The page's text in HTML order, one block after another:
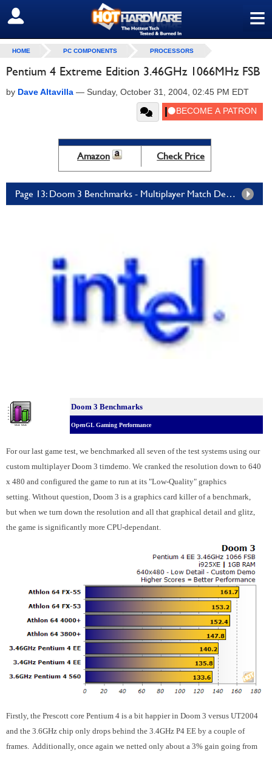
≡
SIGN OUT
HOME PC COMPONENTS PROCESSORS
Pentium 4 Extreme Edition 3.46GHz 1066MHz FSB
by Dave Altavilla — Sunday, October 31, 2004, 02:45 PM EDT
Amazon Check Price
Page 13: Doom 3 Benchmarks - Multiplayer Match Demo Benchmarks
Doom 3 Benchmarks
OpenGL Gaming Performance
For our last game test, we benchmarked all seven of the test systems using our
custom multiplayer Doom 3 timdemo. We cranked the resolution down to 640
x 480 and configured the game to run at its "Low-Quality" graphics
setting. Without question, Doom 3 is a graphics card killer of a benchmark,
but when we turn down the resolution and all that graphical detail and glitz,
the game is significantly more CPU-dependant.
Firstly, the Prescott core Pentium 4 is a bit happier in Doom 3 versus UT2004
and the 3.6GHz chip only drops behind the 3.4GHz P4 EE by a couple of
frames. Additionally, once again we netted only about a 3% gain going from